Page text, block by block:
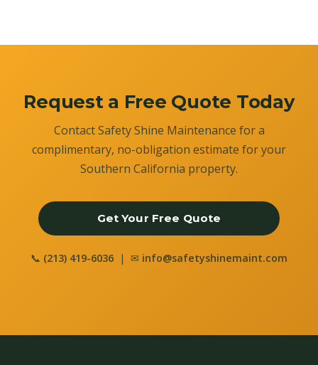
Request a Free Quote Today
Contact Safety Shine Maintenance for a
complimentary, no-obligation estimate for your
Southern California property.
Get Your Free Quote
📞 (213) 419-6036 | ✉ info@safetyshinemaint.com